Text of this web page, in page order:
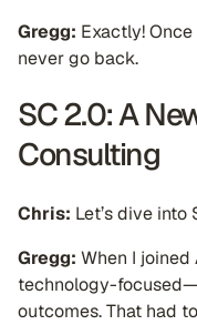
Gregg: Exactly!
never go back.
SC 2.0: A
Consulting
Chris: Let’s dive into
Gregg: When I
technology-
outcomes. That had